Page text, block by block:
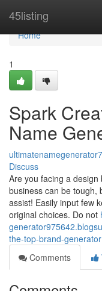
45listing
Home
Home
1
Spark
Name
Discuss
Are you facing a
business can be tough,
assist! Easily input few
original choices. Do not
the-top-brand-generator
Comments